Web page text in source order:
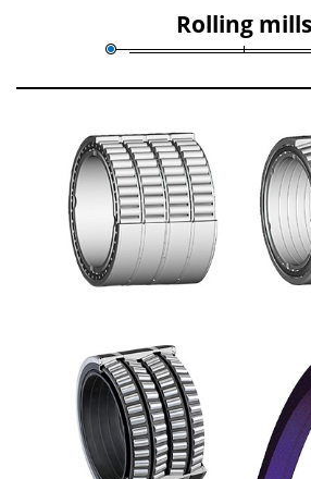
Rolling mills